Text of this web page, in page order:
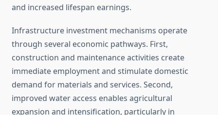
and increased lifespan earnings.
Infrastructure investment mechanisms operate
through several economic pathways. First,
construction and maintenance activities create
immediate employment and stimulate domestic
demand for materials and services. Second,
improved water access enables agricultural
expansion and intensification, particularly in